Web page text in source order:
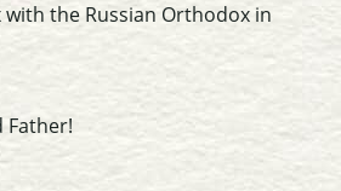
the Russian Orthodox in
Father!